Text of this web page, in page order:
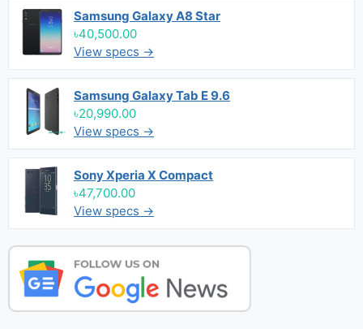
Samsung Galaxy A8 Star
৳40,500.00
View specs →
Samsung Galaxy Tab E 9.6
৳20,990.00
View specs →
Sony Xperia X Compact
৳47,700.00
View specs →